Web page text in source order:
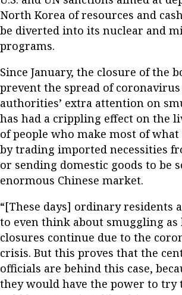
North Korea of resources and
be diverted into its nuclear and
programs.
Since January, the closure of the
prevent the spread of
authorities’ extra attention on
has had a crippling effect on the
of people who make most of
by trading imported necessities
or sending domestic goods to be
enormous Chinese market.
“[These days] ordinary residents
to even think about smuggling as
closures continue due to the
crisis. But this proves that the
officials are behind this case,
they would have the power to try